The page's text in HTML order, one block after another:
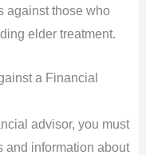
against those who
elder treatment.
a Financial
advisor, you must
and information about